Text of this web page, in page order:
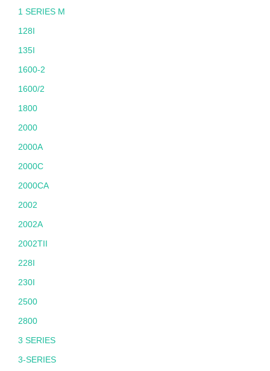
1 SERIES M
128I
135I
1600-2
1600/2
1800
2000
2000A
2000C
2000CA
2002
2002A
2002TII
228I
230I
2500
2800
3 SERIES
3-SERIES